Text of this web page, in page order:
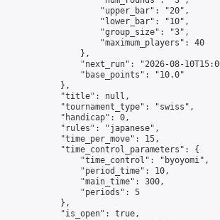
                    "upper_bar": "20",
                    "lower_bar": "10",
                    "group_size": "3",
                    "maximum_players": 40
                },
"next_run": "2026-08-
                "base_points": "10.0"
            },
            "title": null,
            "tournament_type": "swiss",
            "handicap": 0,
            "rules": "japanese",
            "time_per_move": 15,
            "time_control_parameters": {
                "time_control": "byoyomi",
                "period_time": 10,
                "main_time": 300,
                "periods": 5
            },
            "is_open": true,